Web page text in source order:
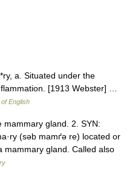
a. Situated under the
[1913 Webster] …
English
gland. 2. SYN:
(səb mamґə re) located or
mammary gland. Called also